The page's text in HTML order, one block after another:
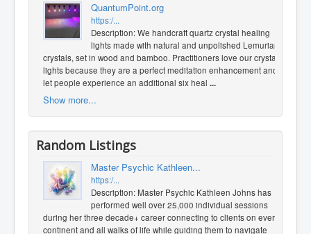
QuantumPoint.org
https:/...
Description: We handcraft quartz crystal healing
lights made with natural and unpolished Lemurian
crystals, set in wood and bamboo. Practitioners love our crystal
lights because they are a perfect meditation enhancement and
let people experience an additional six heal ...
Show more...
Random Listings
Master Psychic Kathleen...
https:/...
Description: Master Psychic Kathleen Johns has
performed well over 25,000 individual sessions
during her three decade+ career connecting to clients on every
continent and all walks of life while guiding them to navigate